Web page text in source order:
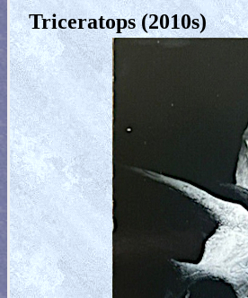
Triceratops (2010s)